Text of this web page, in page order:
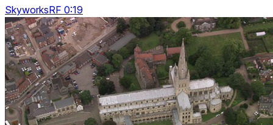
SkyworksRF 0:19